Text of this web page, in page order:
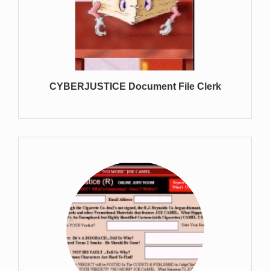
CYBERJUSTICE Document File Clerk